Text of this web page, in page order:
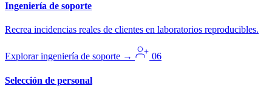
Ingeniería de soporte
Recrea incidencias reales de clientes en laboratorios reproducibles.
Explorar ingeniería de soporte → 06
Selección de personal